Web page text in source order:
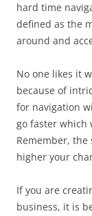
hard time
defined as the
around and
No one likes it
because of
for navigation
go faster which
Remember,
higher your
If you are
business, it is